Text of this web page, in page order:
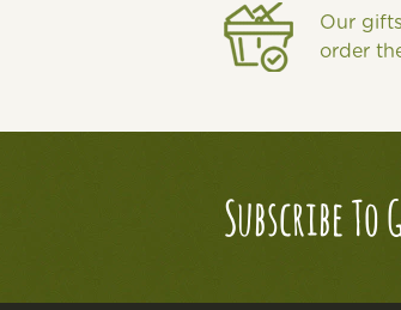
Our
order
Subscribe To